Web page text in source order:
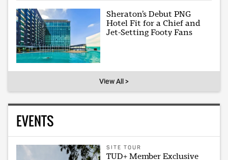
Sheraton’s Debut PNG
Hotel Fit for a Chief and
Jet-Setting Footy Fans
View All >
EVENTS
SITE TOUR
TUD+ Member Exclusive